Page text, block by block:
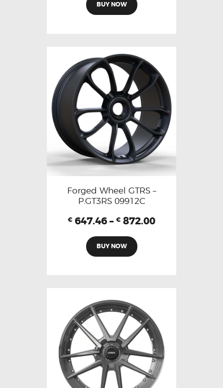
BUY NOW
Forged Wheel GTRS –
P.GT3RS 09912C
€ 647.46 – € 872.00
BUY NOW